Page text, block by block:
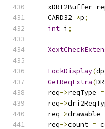
xDRI2Buffer
   CARD32
*p;
int i ;
LockDisplay(
GetReqExtra(
   req
->reqType =
   req
->
   req
->drawable
   req
->count =